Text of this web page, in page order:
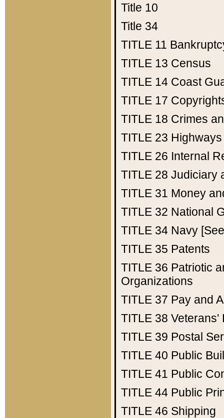
Title 10
Title 34
TITLE 11
TITLE 13 Census
TITLE 14 Coast
TITLE 17
TITLE 18 Crimes
TITLE 23 Highways
TITLE 26 Internal
TITLE 28 Judiciary
TITLE 31 Money
TITLE 32 National
TITLE 34 Navy
TITLE 35 Patents
TITLE 36 Patriotic
Organizations
TITLE 37 Pay and
TITLE 38 Veterans'
TITLE 39 Postal
TITLE 40 Public
TITLE 41 Public
TITLE 44 Public
TITLE 46 Shipping